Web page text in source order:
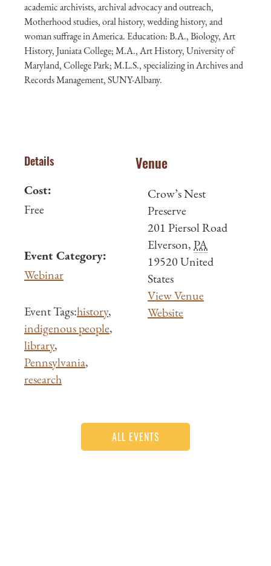
academic archivists, archival advocacy and outreach,
Motherhood studies, oral history, wedding history, and
woman suffrage in America. Education: B.A., Biology, Art
History, Juniata College; M.A., Art History, University of
Maryland, College Park; M.L.S., specializing in Archives and
Records Management, SUNY-Albany.
Details
Cost:
Free
Event Category:
Webinar
Event Tags:history,
indigenous people,
library,
Pennsylvania,
research
Venue
Crow’s Nest
Preserve
201 Piersol Road
Elverson,PA
19520United
States
View Venue
Website
ALL EVENTS